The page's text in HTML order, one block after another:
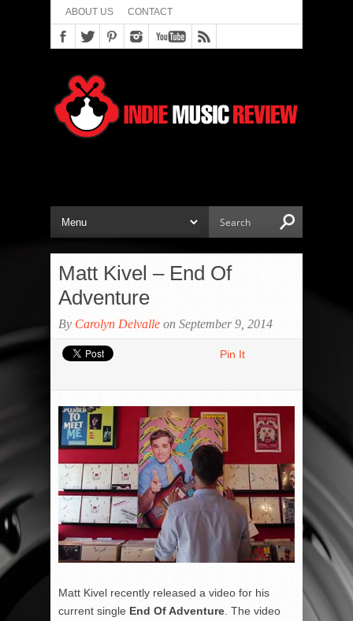
ABOUT US CONTACT
Matt Kivel – End Of
Adventure
By Carolyn Delvalle on September 9, 2014
Pin It
Matt Kivel recently released a video for his
current single End Of Adventure . The video